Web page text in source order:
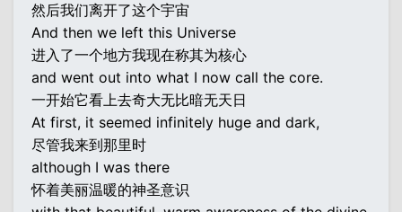
然后我们离开了这个宇宙
And then we left this Universe
进入了一个地方我现在称其为核心
and went out into what I now call the core.
一开始它看上去奇大无比暗无天日
At first, it seemed infinitely huge and dark,
尽管我来到那里时
although I was there
怀着美丽温暖的神圣意识